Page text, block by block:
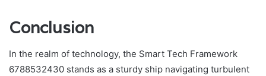
Conclusion
In the realm of technology, the Smart Tech Framework
6788532430 stands as a sturdy ship navigating turbulent